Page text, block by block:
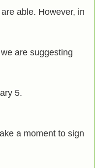
able. However, in
are suggesting
5.
a moment to sign